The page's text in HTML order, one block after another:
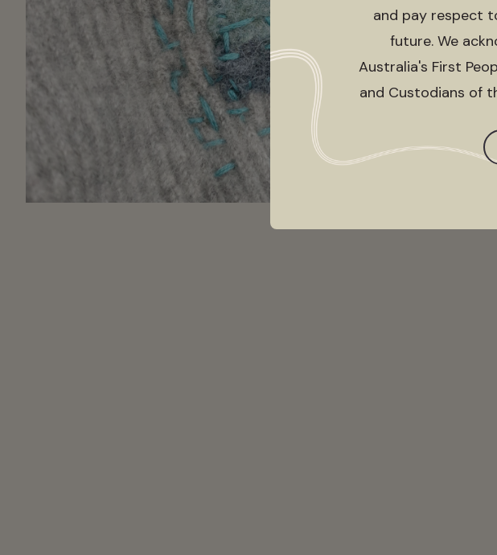
and pay respect
future. We
Australia's First
and Custodians of